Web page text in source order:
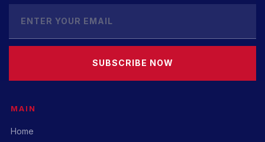
SUBSCRIBE NOW
MAIN
Home